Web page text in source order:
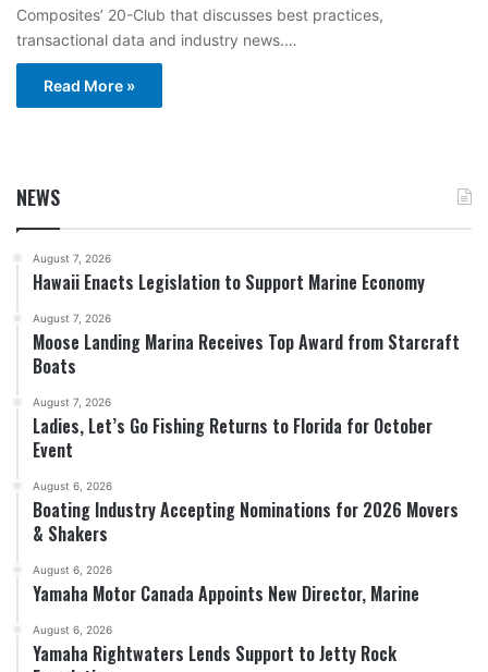
Composites’ 20-Club that discusses best practices,
transactional data and industry news.…
Read More »
NEWS
August 7, 2026
Hawaii Enacts Legislation to Support Marine Economy
August 7, 2026
Moose Landing Marina Receives Top Award from Starcraft
Boats
August 7, 2026
Ladies, Let’s Go Fishing Returns to Florida for October
Event
August 6, 2026
Boating Industry Accepting Nominations for 2026 Movers
& Shakers
August 6, 2026
Yamaha Motor Canada Appoints New Director, Marine
August 6, 2026
Yamaha Rightwaters Lends Support to Jetty Rock